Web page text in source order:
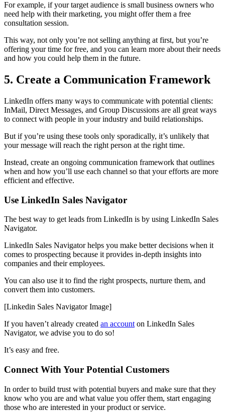
For example, if your target audience is small business owners who
need help with their marketing, you might offer them a free
consultation session.
This way, not only you’re not selling anything at first, but you’re
offering your time for free, and you can learn more about their needs
and how you could help them in the future.
5. Create a Communication Framework
LinkedIn offers many ways to communicate with potential clients:
InMail, Direct Messages, and Group Discussions are all great ways
to connect with people in your industry and build relationships.
But if you’re using these tools only sporadically, it’s unlikely that
your message will reach the right person at the right time.
Instead, create an ongoing communication framework that outlines
when and how you’ll use each channel so that your efforts are more
efficient and effective.
Use LinkedIn Sales Navigator
The best way to get leads from LinkedIn is by using LinkedIn Sales
Navigator.
LinkedIn Sales Navigator helps you make better decisions when it
comes to prospecting because it provides in-depth insights into
companies and their employees.
You can also use it to find the right prospects, nurture them, and
convert them into customers.
[Linkedin Sales Navigator Image]
If you haven’t already created an account on LinkedIn Sales
Navigator, we advise you to do so!
It’s easy and free.
Connect With Your Potential Customers
In order to build trust with potential buyers and make sure that they
know who you are and what value you offer them, start engaging
those who are interested in your product or service.